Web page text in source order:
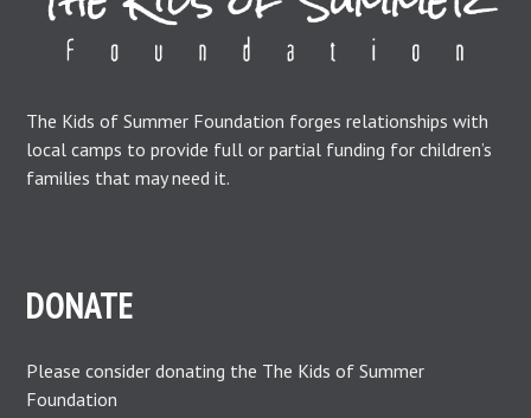
The Kids of Summer Foundation forges relationships with
local camps to provide full or partial funding for children’s
families that may need it.
DONATE
Please consider donating the The Kids of Summer
Foundation